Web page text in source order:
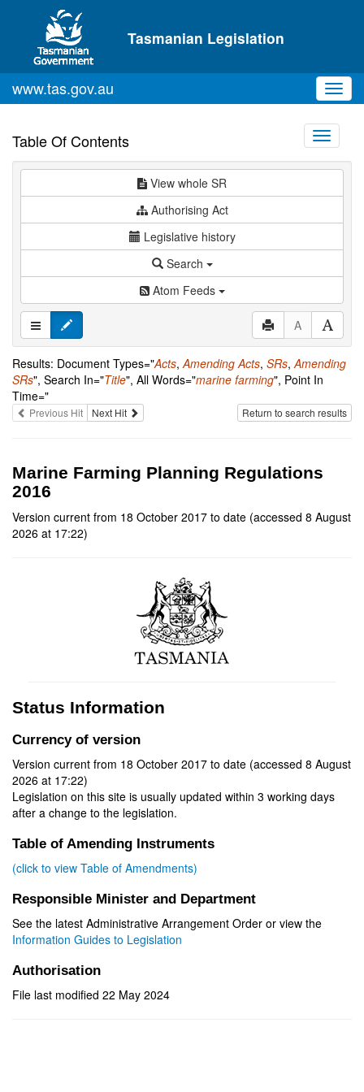
Skip to main content
Tasmanian Legislation
www.tas.gov.au
Table Of Contents
Toggle
View whole SR
Authorising Act
Legislative history
Search
Atom Feeds
A
Results: Document Types="Acts,Amending Acts, SRs,Amending
SRs", Search In="Title", All Words="marine farming", Point In
Time="
Previous Hit Next Hit Return to search results
Marine Farming Planning Regulations
2016
Version current from 18 October 2017 to date (accessed 8 August
2026 at 17:22)
Status Information
Currency of version
Version current from 18 October 2017 to date (accessed 8 August
2026 at 17:22)
Legislation on this site is usually updated within 3 working days
after a change to the legislation.
Table of Amending Instruments
(click to view Table of Amendments)
Responsible Minister and Department
See the latest Administrative Arrangement Order or view the
Information Guides to Legislation
Authorisation
File last modified 22 May 2024